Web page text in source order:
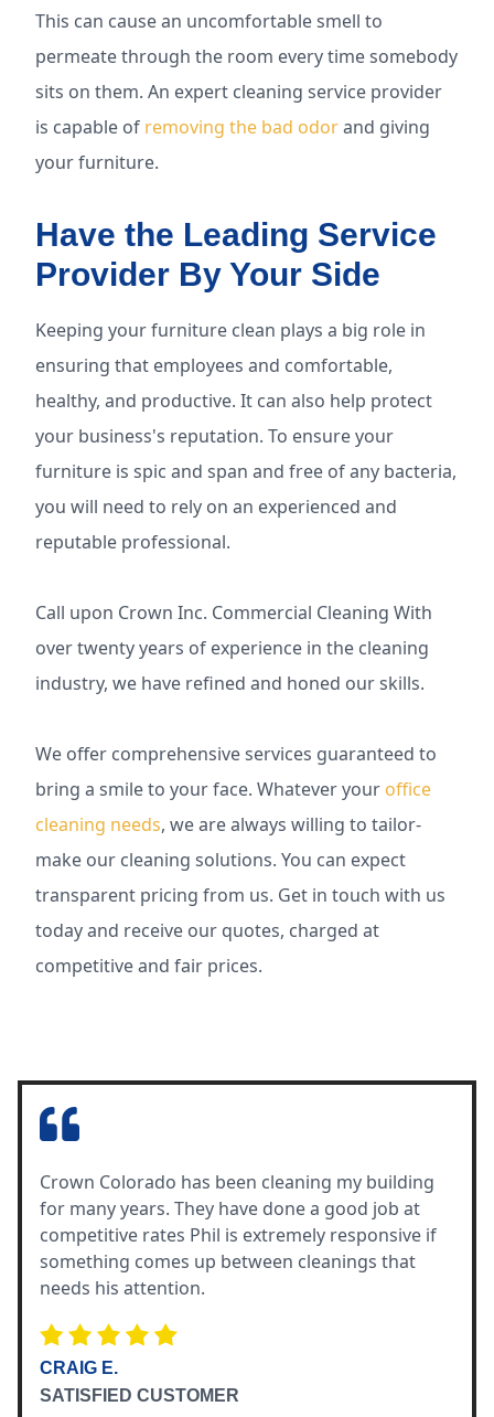
This can cause an uncomfortable smell to
permeate through the room every time somebody
sits on them. An expert cleaning service provider
is capable of removing the bad odorand giving
your furniture.
Have the Leading Service
Provider By Your Side
Keeping your furniture clean plays a big role in
ensuring that employees and comfortable,
healthy, and productive. It can also help protect
your business's reputation. To ensure your
furniture is spic and span and free of any bacteria,
you will need to rely on an experienced and
reputable professional.
Call upon Crown Inc. Commercial Cleaning With
over twenty years of experience in the cleaning
industry, we have refined and honed our skills.
We offer comprehensive services guaranteed to
bring a smile to your face. Whatever your office
cleaning needs, we are always willing to tailor-
make our cleaning solutions. You can expect
transparent pricing from us. Get in touch with us
today and receive our quotes, charged at
competitive and fair prices.
Crown Colorado has been cleaning my building
for many years. They have done a good job at
competitive rates Phil is extremely responsive if
something comes up between cleanings that
needs his attention.
CRAIG E.
SATISFIED CUSTOMER